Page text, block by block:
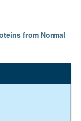
from Normal